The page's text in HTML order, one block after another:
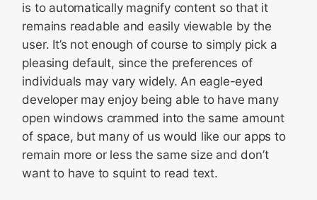
is to automatically magnify content so that it
remains readable and easily viewable by the
user. It’s not enough of course to simply pick a
pleasing default, since the preferences of
individuals may vary widely. An eagle-eyed
developer may enjoy being able to have many
open windows crammed into the same amount
of space, but many of us would like our apps to
remain more or less the same size and don’t
want to have to squint to read text.